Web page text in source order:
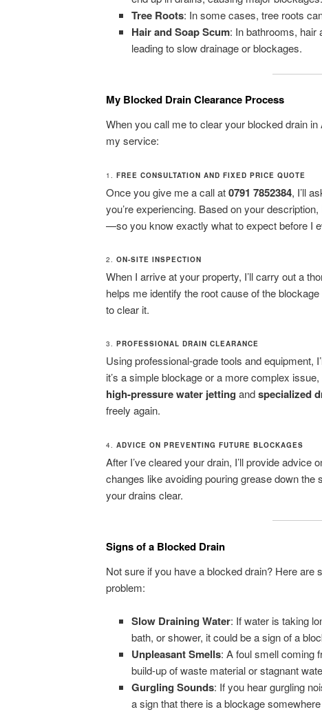
Tree Roots: In some cases, tree roots
Hair and Soap Scum: In bathrooms, hair
leading to slow drainage or blockages.
My Blocked Drain Clearance Process
When you call me to clear your blocked drain
my service:
1. FREE CONSULTATION AND FIXED PRICE QUOTE
Once you give me a call at0791 7852384, I’ll
you’re experiencing. Based on your description,
—so you know exactly what to expect before I
2. ON-SITE INSPECTION
When I arrive at your property, I’ll carry out a
helps me identify the root cause of the
to clear it.
3. PROFESSIONAL DRAIN CLEARANCE
Using professional-grade tools and equipment,
it’s a simple blockage or a more complex
high-pressure water jetting andspecialized
freely again.
4. ADVICE ON PREVENTING FUTURE BLOCKAGES
After I’ve cleared your drain, I’ll provide
changes like avoiding pouring grease down
your drains clear.
Signs of a Blocked Drain
Not sure if you have a blocked drain? Here are
problem:
Slow Draining Water: If water is taking
bath, or shower, it could be a sign of a
Unpleasant Smells: A foul smell coming
build-up of waste material or stagnant
Gurgling Sounds: If you hear gurgling
a sign that there is a blockage